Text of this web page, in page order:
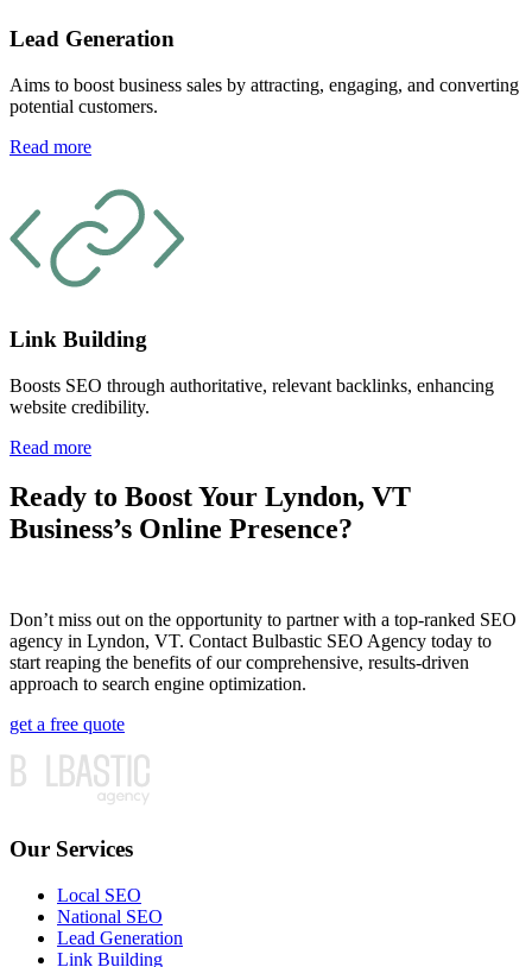
Lead Generation
Aims to boost business sales by attracting, engaging, and converting
potential customers.
Read more
Link Building
Boosts SEO through authoritative, relevant backlinks, enhancing
website credibility.
Read more
Ready to Boost Your Lyndon, VT
Business’s Online Presence?
Don’t miss out on the opportunity to partner with a top-ranked SEO
agency in Lyndon, VT. Contact Bulbastic SEO Agency today to
start reaping the benefits of our comprehensive, results-driven
approach to search engine optimization.
get a free quote
Our Services
Local SEO
National SEO
Lead Generation
Link Building